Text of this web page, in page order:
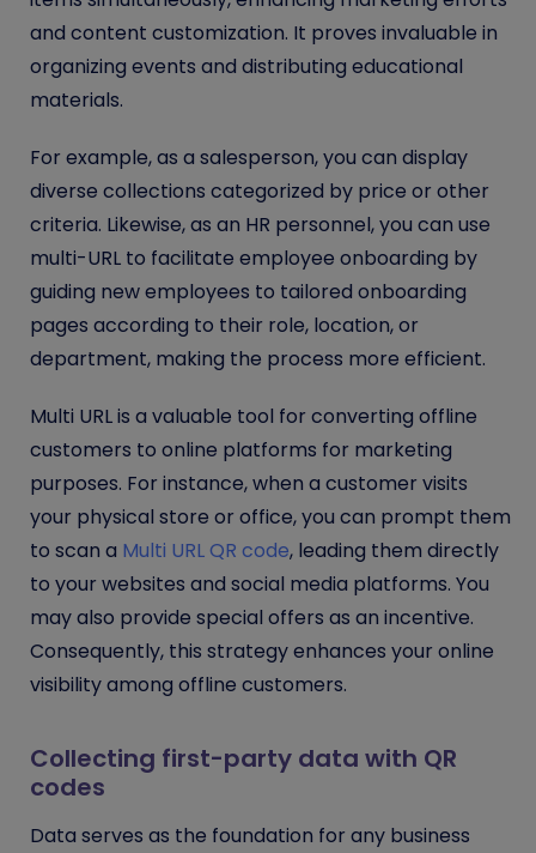
and content customization. It proves invaluable in
organizing events and distributing educational
materials.
For example, as a salesperson, you can display
diverse collections categorized by price or other
criteria. Likewise, as an HR personnel, you can use
multi-URL to facilitate employee onboarding by
guiding new employees to tailored onboarding
pages according to their role, location, or
department, making the process more efficient.
Multi URL is a valuable tool for converting offline
customers to online platforms for marketing
purposes. For instance, when a customer visits
your physical store or office, you can prompt them
to scan a Multi URL QR code, leading them directly
to your websites and social media platforms. You
may also provide special offers as an incentive.
Consequently, this strategy enhances your online
visibility among offline customers.
Collecting first-party data with QR
codes
Data serves as the foundation for any business